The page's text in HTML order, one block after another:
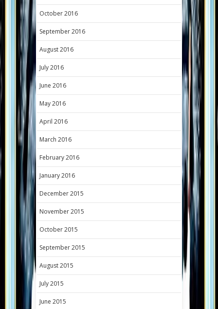
October 2016
September 2016
August 2016
July 2016
June 2016
May 2016
April 2016
March 2016
February 2016
January 2016
December 2015
November 2015
October 2015
September 2015
August 2015
July 2015
June 2015